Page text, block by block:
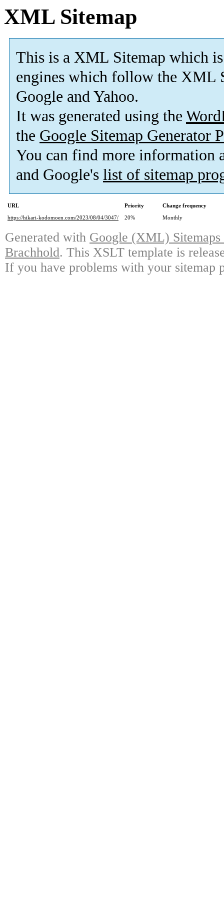
XML Sitemap
This is a XML Sitemap which is
engines which follow the XML
Google and Yahoo.
It was generated using the
the Google Sitemap Generator
You can find more information
and Google's list of sitemap
URL Priority
Change frequency
https://hikari-kodomoen.com/2023/08/04/3047/
20% Monthly
Generated with Google (XML)
Brachhold. This XSLT template is
If you have problems with your sitemap